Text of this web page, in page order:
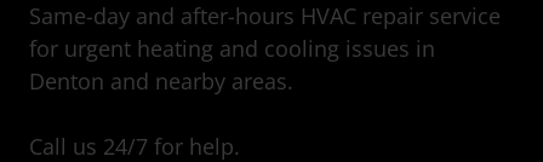
Same-day and after-hours HVAC repair service
for urgent heating and cooling issues in
Denton and nearby areas.
Call us 24/7 for help.